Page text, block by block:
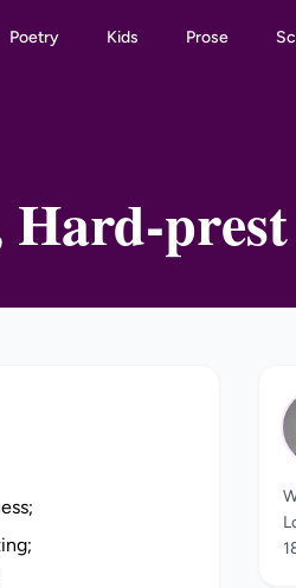
Poetry Kids Prose
prest